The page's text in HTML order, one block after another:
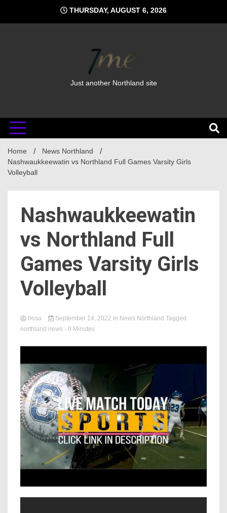
content
THURSDAY, AUGUST 6, 2026
Just another Northland site
Home
News Northland
Nashwaukkeewatin vs Northland Full Games Varsity Girls
Volleyball
Nashwaukkeewatin
vs Northland Full
Games Varsity Girls
Volleyball
hosa September 14, 2022 in News Northland Tagged
northland news - 0 Minutes